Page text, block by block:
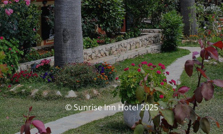
© Sunrise Inn Hotel 2025